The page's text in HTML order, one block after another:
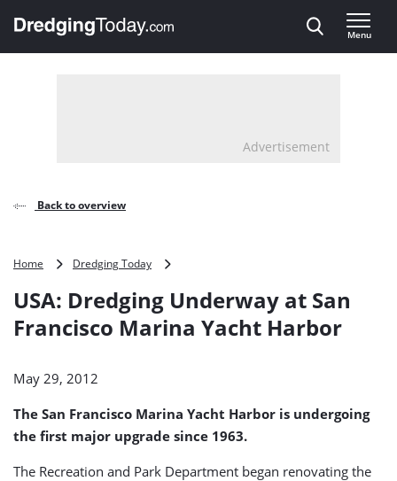
, go to home
Menu
Advertisement
Back to overview
Home Dredging Today
Underway
San
USA: Dredging Underway at San
Francisco Marina Yacht Harbor
May 29, 2012
The San Francisco Marina Yacht Harbor is undergoing
the first major upgrade since 1963.
The Recreation and Park Department began renovating the